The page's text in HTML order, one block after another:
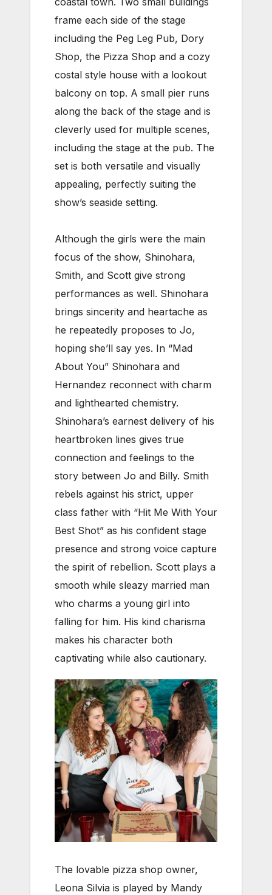
frame each side of the stage
including the Peg Leg Pub, Dory
Shop, the Pizza Shop and a cozy
costal style house with a lookout
balcony on top. A small pier runs
along the back of the stage and is
cleverly used for multiple scenes,
including the stage at the pub. The
set is both versatile and visually
appealing, perfectly suiting the
show’s seaside setting.
Although the girls were the main
focus of the show, Shinohara,
Smith, and Scott give strong
performances as well. Shinohara
brings sincerity and heartache as
he repeatedly proposes to Jo,
hoping she’ll say yes. In “Mad
About You” Shinohara and
Hernandez reconnect with charm
and lighthearted chemistry.
Shinohara’s earnest delivery of his
heartbroken lines gives true
connection and feelings to the
story between Jo and Billy. Smith
rebels against his strict, upper
class father with “Hit Me With Your
Best Shot” as his confident stage
presence and strong voice capture
the spirit of rebellion. Scott plays a
smooth while sleazy married man
who charms a young girl into
falling for him. His kind charisma
makes his character both
captivating while also cautionary.
The lovable pizza shop owner,
Leona Silvia is played by Mandy